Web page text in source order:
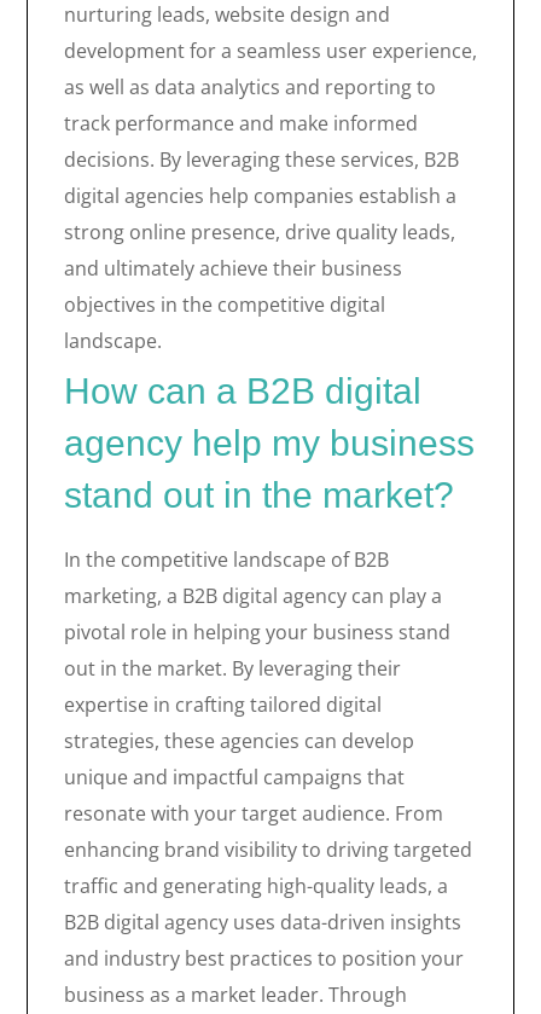
nurturing leads, website design and
development for a seamless user experience,
as well as data analytics and reporting to
track performance and make informed
decisions. By leveraging these services, B2B
digital agencies help companies establish a
strong online presence, drive quality leads,
and ultimately achieve their business
objectives in the competitive digital
landscape.
How can a B2B digital
agency help my business
stand out in the market?
In the competitive landscape of B2B
marketing, a B2B digital agency can play a
pivotal role in helping your business stand
out in the market. By leveraging their
expertise in crafting tailored digital
strategies, these agencies can develop
unique and impactful campaigns that
resonate with your target audience. From
enhancing brand visibility to driving targeted
traffic and generating high-quality leads, a
B2B digital agency uses data-driven insights
and industry best practices to position your
business as a market leader. Through